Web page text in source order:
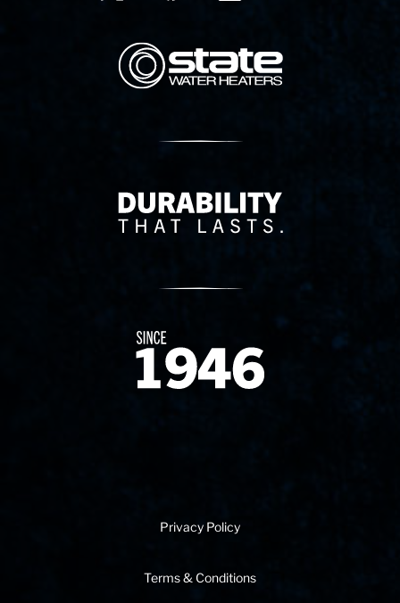
State Corporation Logo
Delivery Innovation
Since 1874
Privacy Policy
Terms & Conditions